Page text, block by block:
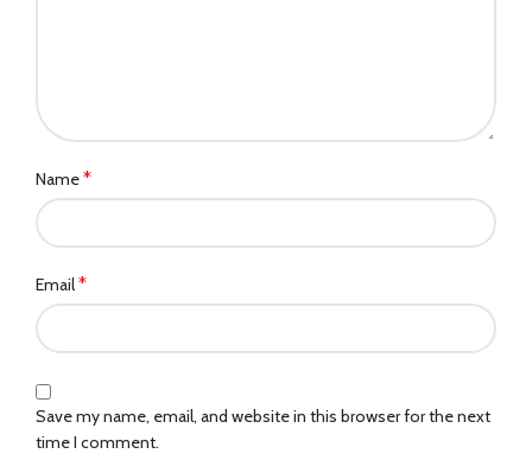
Name*
Email*
Save my name, email, and website in this browser for the next
time I comment.